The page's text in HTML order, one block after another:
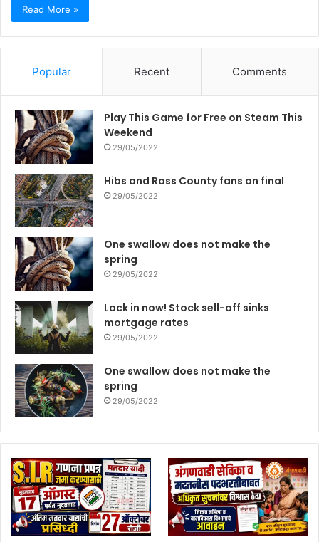
Read More »
Popular Recent Comments
Play This Game for Free on Steam This
Weekend
29/05/2022
Hibs and Ross County fans on final
29/05/2022
One swallow does not make the
spring
29/05/2022
Lock in now! Stock sell-off sinks
mortgage rates
29/05/2022
One swallow does not make the
spring
29/05/2022